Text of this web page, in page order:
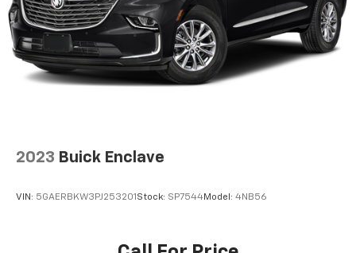
2023 Buick Enclave
VIN: 5GAERBKW3PJ253201 Stock: SP7544Model: 4NB56